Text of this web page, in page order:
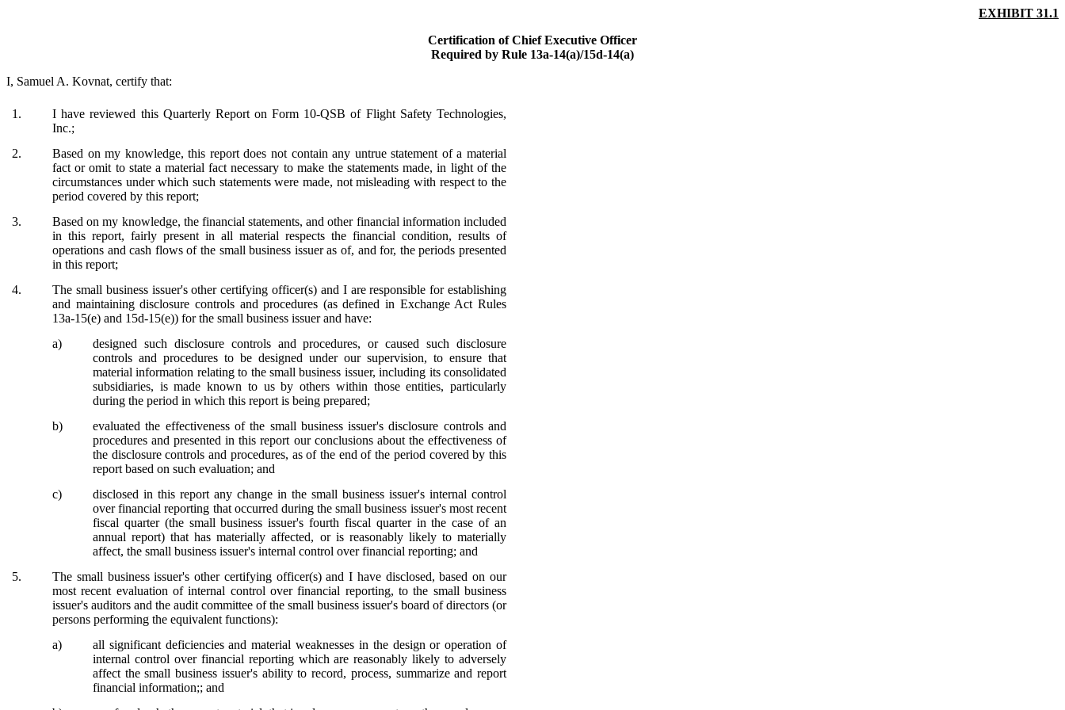
EXHIBIT 31.1
Certification of Chief Executive Officer
Required by Rule 13a-14(a)/15d-14(a)
I, Samuel A. Kovnat, certify that:
1.
I have reviewed this Quarterly Report on Form 10-QSB of Flight Safety Technologies,
Inc.;
2.
Based on my knowledge, this report does not contain any untrue statement of a material
fact or omit to state a material fact necessary to make the statements made, in light of the
circumstances under which such statements were made, not misleading with respect to the
period covered by this report;
3.
Based on my knowledge, the financial statements, and other financial information included
in this report, fairly present in all material respects the financial condition, results of
operations and cash flows of the small business issuer as of, and for, the periods presented
in this report;
4.
The small business issuer's other certifying officer(s) and I are responsible for establishing
and maintaining disclosure controls and procedures (as defined in Exchange Act Rules
13a-15(e) and 15d-15(e)) for the small business issuer and have:
a)
designed such disclosure controls and procedures, or caused such disclosure
controls and procedures to be designed under our supervision, to ensure that
material information relating to the small business issuer, including its consolidated
subsidiaries, is made known to us by others within those entities, particularly
during the period in which this report is being prepared;
b)
evaluated the effectiveness of the small business issuer's disclosure controls and
procedures and presented in this report our conclusions about the effectiveness of
the disclosure controls and procedures, as of the end of the period covered by this
report based on such evaluation; and
c)
disclosed in this report any change in the small business issuer's internal control
over financial reporting that occurred during the small business issuer's most recent
fiscal quarter (the small business issuer's fourth fiscal quarter in the case of an
annual report) that has materially affected, or is reasonably likely to materially
affect, the small business issuer's internal control over financial reporting; and
5.
The small business issuer's other certifying officer(s) and I have disclosed, based on our
most recent evaluation of internal control over financial reporting, to the small business
issuer's auditors and the audit committee of the small business issuer's board of directors (or
persons performing the equivalent functions):
a)
all significant deficiencies and material weaknesses in the design or operation of
internal control over financial reporting which are reasonably likely to adversely
affect the small business issuer's ability to record, process, summarize and report
financial information;; and